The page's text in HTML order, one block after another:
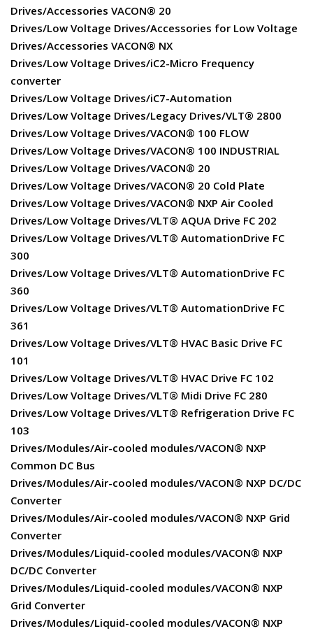
Drives/Accessories VACON® 20
Drives/Low Voltage Drives/Accessories for Low Voltage
Drives/Accessories VACON® NX
Drives/Low Voltage Drives/iC2-Micro Frequency
converter
Drives/Low Voltage Drives/iC7-Automation
Drives/Low Voltage Drives/Legacy Drives/VLT® 2800
Drives/Low Voltage Drives/VACON® 100 FLOW
Drives/Low Voltage Drives/VACON® 100 INDUSTRIAL
Drives/Low Voltage Drives/VACON® 20
Drives/Low Voltage Drives/VACON® 20 Cold Plate
Drives/Low Voltage Drives/VACON® NXP Air Cooled
Drives/Low Voltage Drives/VLT® AQUA Drive FC 202
Drives/Low Voltage Drives/VLT® AutomationDrive FC
300
Drives/Low Voltage Drives/VLT® AutomationDrive FC
360
Drives/Low Voltage Drives/VLT® AutomationDrive FC
361
Drives/Low Voltage Drives/VLT® HVAC Basic Drive FC
101
Drives/Low Voltage Drives/VLT® HVAC Drive FC 102
Drives/Low Voltage Drives/VLT® Midi Drive FC 280
Drives/Low Voltage Drives/VLT® Refrigeration Drive FC
103
Drives/Modules/Air-cooled modules/VACON® NXP
Common DC Bus
Drives/Modules/Air-cooled modules/VACON® NXP DC/DC
Converter
Drives/Modules/Air-cooled modules/VACON® NXP Grid
Converter
Drives/Modules/Liquid-cooled modules/VACON® NXP
DC/DC Converter
Drives/Modules/Liquid-cooled modules/VACON® NXP
Grid Converter
Drives/Modules/Liquid-cooled modules/VACON® NXP